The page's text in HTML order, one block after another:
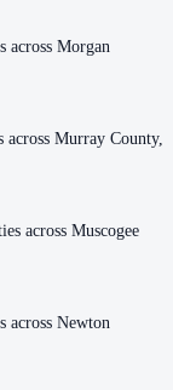
across Morgan
across Murray County,
across Muscogee
across Newton
across Morgan
across Murray County,
across Muscogee
across Newton